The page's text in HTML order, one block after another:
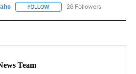
FOLLOW FOLLOW "IDAHO" TO RECEIVE
26 Followers
Team